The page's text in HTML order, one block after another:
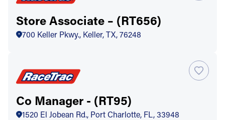
Store Associate – (RT656)
700 Keller Pkwy., Keller, TX, 76248
Co Manager - (RT95)
1520 El Jobean Rd., Port Charlotte, FL, 33948